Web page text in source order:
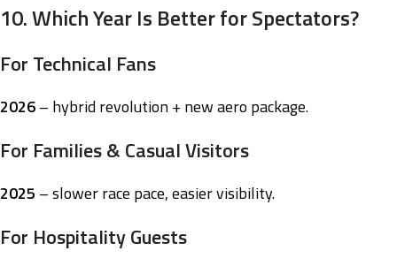
10. Which Year Is Better for Spectators?
For Technical Fans
2026– hybrid revolution + new aero package.
For Families & Casual Visitors
2025 – slower race pace, easier visibility.
For Hospitality Guests